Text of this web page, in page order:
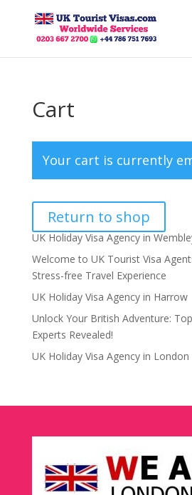
Cart
Your cart is currently
Return to shop
UK Holiday Visa Agency in
Welcome to UK Tourist Visa
Stress-free Travel Experience
UK Holiday Visa Agency in Harrow
Unlock Your British Adventure:
Experts Revealed!
UK Holiday Visa Agency in London